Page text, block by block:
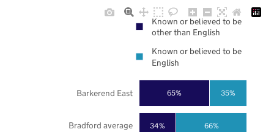
34%
65%
66%
35%
Bradford average
Barkerend East
Known or believed to be
other than English
Known or believed to be
English